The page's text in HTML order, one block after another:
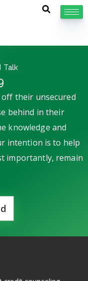
Talk
off their unsecured
behind in their
knowledge and
intention is to help
importantly, remain